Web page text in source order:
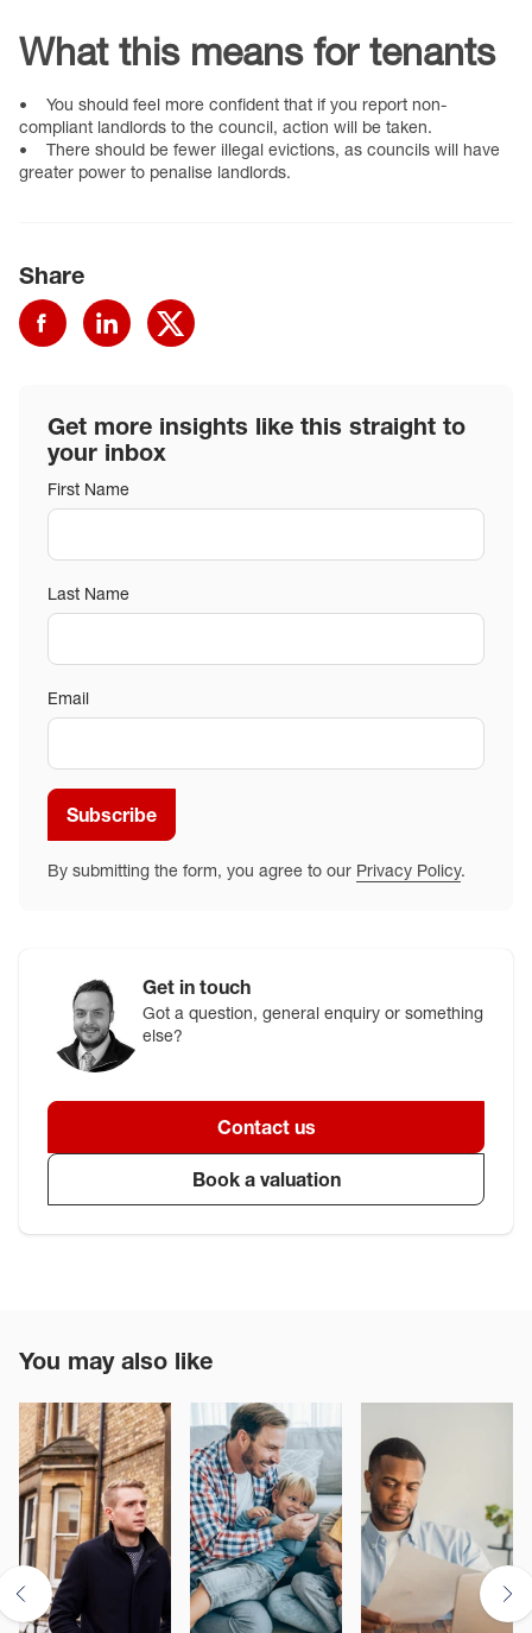
What this means for tenants
• You should feel more confident that if you report non-
compliant landlords to the council, action will be taken.
• There should be fewer illegal evictions, as councils will have
greater power to penalise landlords.
Share
Get more insights like this straight to
your inbox
First Name
Last Name
Email
Subscribe
By submitting the form, you agree to our Privacy Policy.
Get in touch
Got a question, general enquiry or something
else?
Contact us
Book a valuation
You may also like